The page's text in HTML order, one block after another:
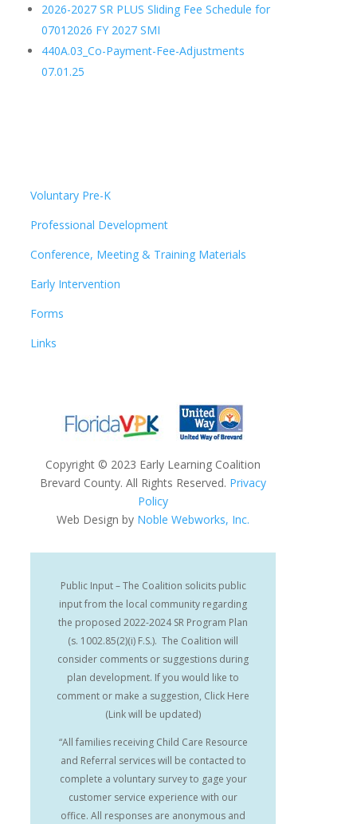
2026-2027 SR PLUS Sliding Fee Schedule for
07012026 FY 2027 SMI
440A.03_Co-Payment-Fee-Adjustments
07.01.25
Voluntary Pre-K
Professional Development
Conference, Meeting & Training Materials
Early Intervention
Forms
Links
Copyright © 2023 Early Learning Coalition
Brevard County. All Rights Reserved. Privacy
Policy
Web Design by Noble Webworks, Inc.
Public Input – The Coalition solicits public
input from the local community regarding
the proposed 2022-2024 SR Program Plan
(s. 1002.85(2)(i) F.S.). The Coalition will
consider comments or suggestions during
plan development. If you would like to
comment or make a suggestion, Click Here
(Link will be updated)
“All families receiving Child Care Resource
and Referral services will be contacted to
complete a voluntary survey to gage your
customer service experience with our
office. All responses are anonymous and